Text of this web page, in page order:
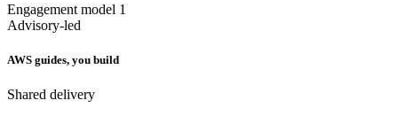
Engagement model 1
Advisory-led
AWS guides, you build
Shared delivery